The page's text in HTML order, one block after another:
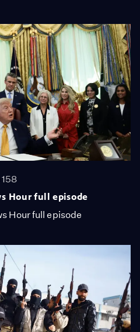
Hour full episode
Hour full episode